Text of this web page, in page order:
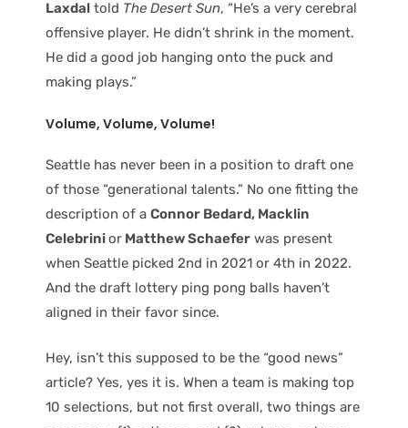
Laxdal told The Desert Sun, “He’s a very cerebral
offensive player. He didn’t shrink in the moment.
He did a good job hanging onto the puck and
making plays.”
Volume, Volume, Volume!
Seattle has never been in a position to draft one
of those “generational talents.” No one fitting the
description of a Connor Bedard, Macklin
Celebrinior Matthew Schaefer was present
when Seattle picked 2nd in 2021 or 4th in 2022.
And the draft lottery ping pong balls haven’t
aligned in their favor since.
Hey, isn’t this supposed to be the “good news”
article? Yes, yes it is. When a team is making top
10 selections, but not first overall, two things are